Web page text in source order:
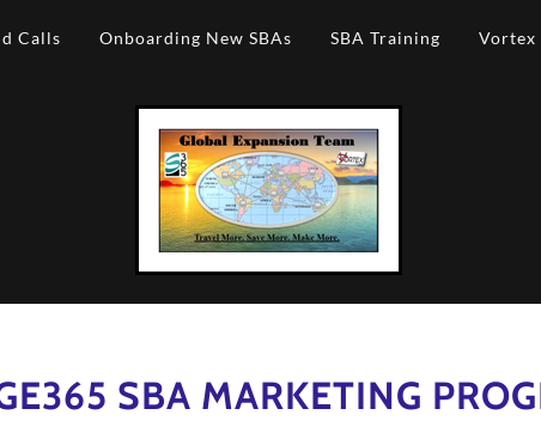
Calls Onboarding New SBAs SBA Training Vortex
SBA MARKETING